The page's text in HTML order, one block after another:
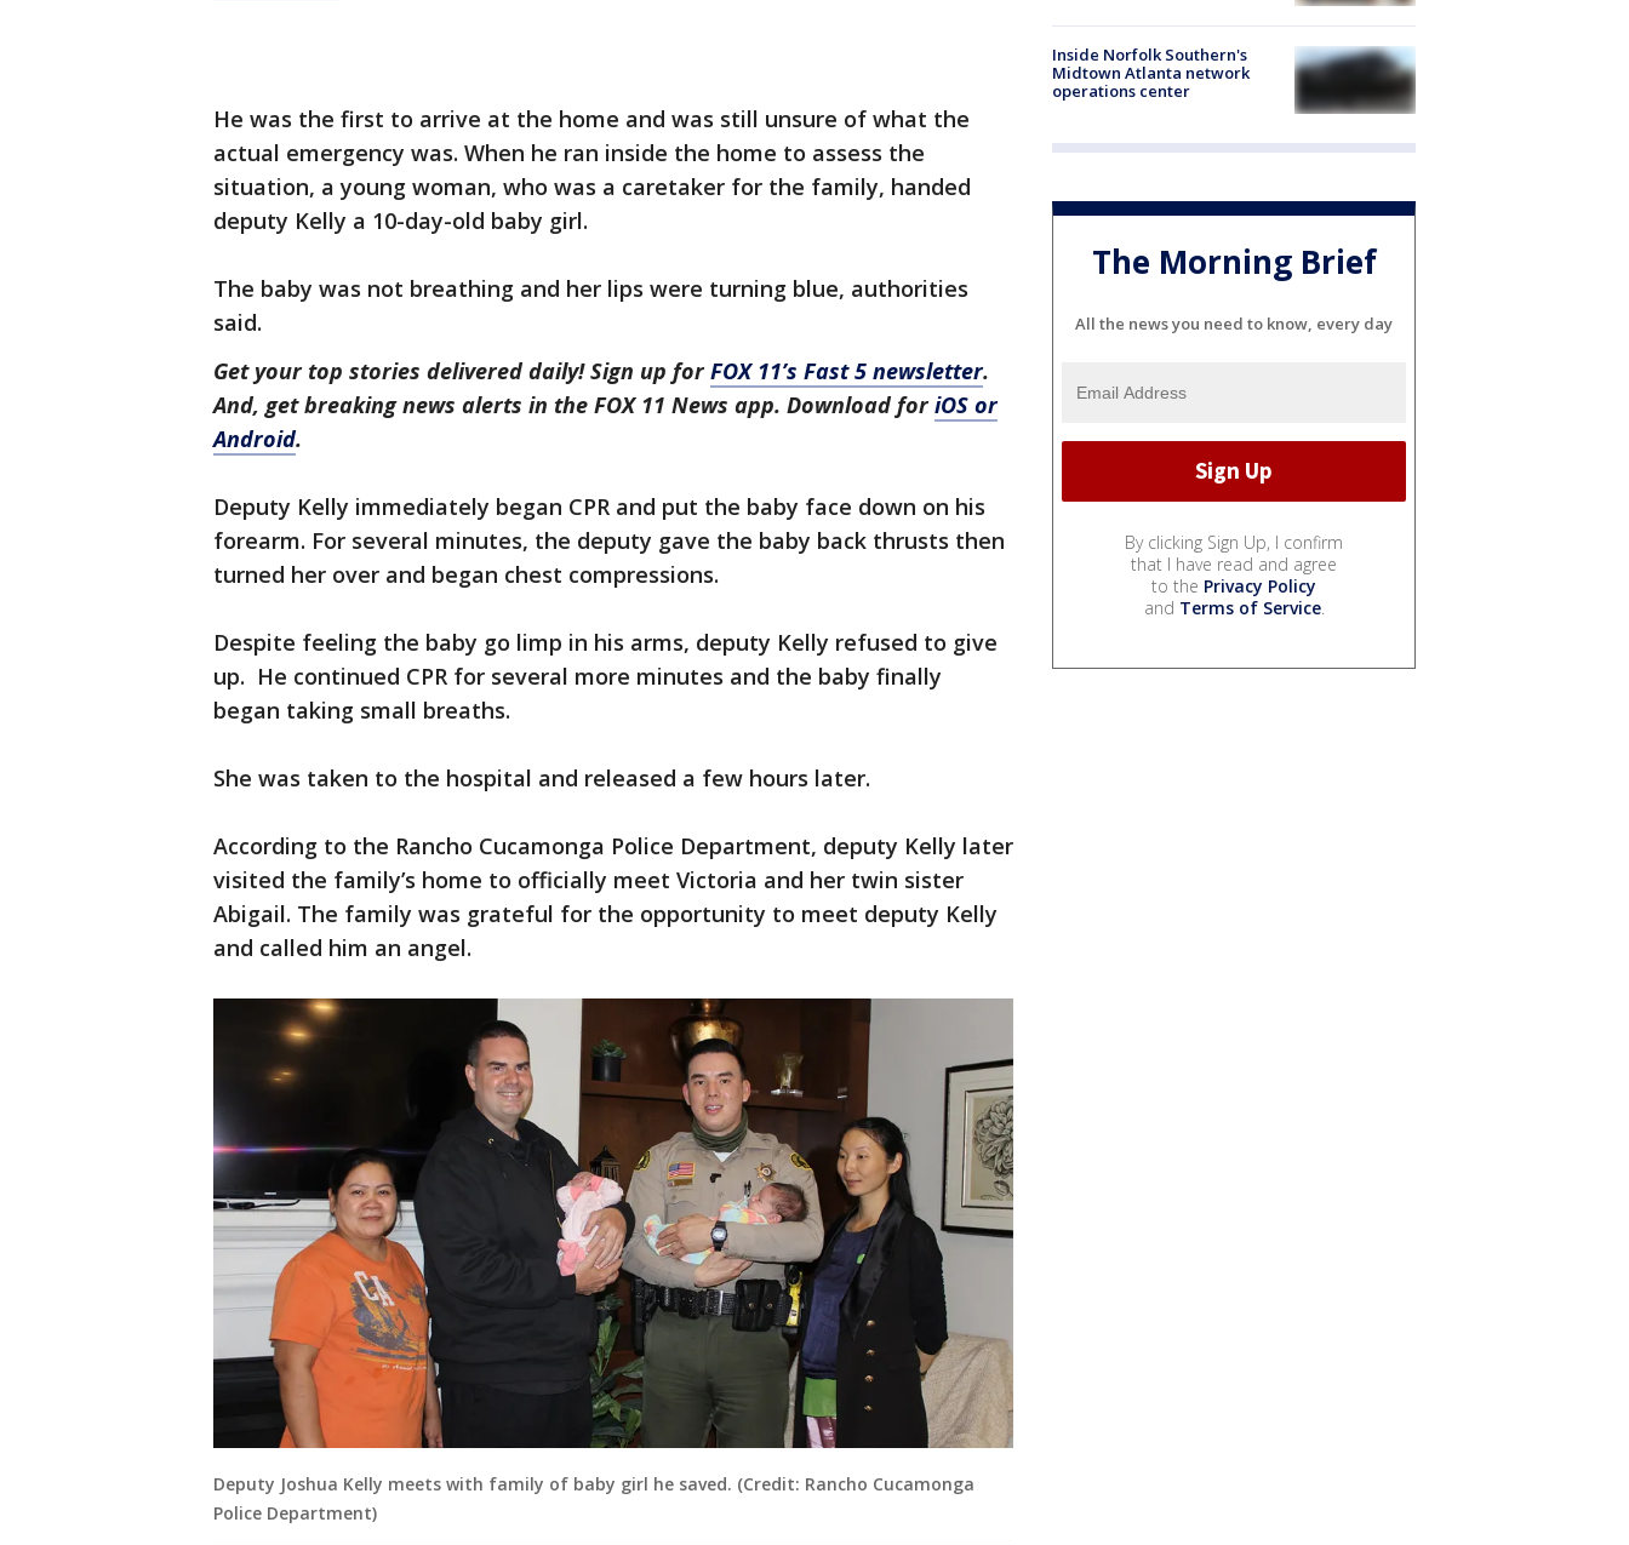
He was the first to arrive at the home and was still unsure of what the
actual emergency was. When he ran inside the home to assess the
situation, a young woman, who was a caretaker for the family, handed
deputy Kelly a 10-day-old baby girl.
The baby was not breathing and her lips were turning blue, authorities
said.
Get your top stories delivered daily! Sign up forFOX 11’s Fast 5 newsletter.
And, get breaking news alerts in the FOX 11 News app. Download foriOS or
Android.
Deputy Kelly immediately began CPR and put the baby face down on his
forearm. For several minutes, the deputy gave the baby back thrusts then
turned her over and began chest compressions.
Despite feeling the baby go limp in his arms, deputy Kelly refused to give
up. He continued CPR for several more minutes and the baby finally
began taking small breaths.
She was taken to the hospital and released a few hours later.
According to the Rancho Cucamonga Police Department, deputy Kelly later
visited the family’s home to officially meet Victoria and her twin sister
Abigail. The family was grateful for the opportunity to meet deputy Kelly
and called him an angel.
Deputy Joshua Kelly meets with family of baby girl he saved. (Credit: Rancho Cucamonga
Police Department)
Inside Norfolk Southern's
Midtown Atlanta network
operations center
The Morning Brief
All the news you need to know, every day
By clicking Sign Up, I confirm
that I have read and agree
to the Privacy Policy
and Terms of Service.